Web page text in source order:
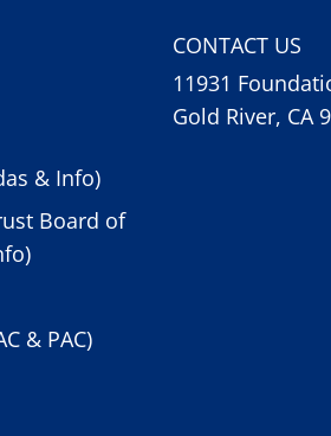
& Info)
Board of
& PAC)
CONTACT US
11931
Gold River, CA